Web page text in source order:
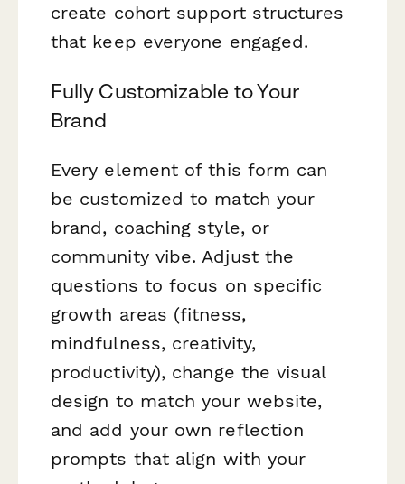
create cohort support structures
that keep everyone engaged.
Fully Customizable to Your
Brand
Every element of this form can
be customized to match your
brand, coaching style, or
community vibe. Adjust the
questions to focus on specific
growth areas (fitness,
mindfulness, creativity,
productivity), change the visual
design to match your website,
and add your own reflection
prompts that align with your